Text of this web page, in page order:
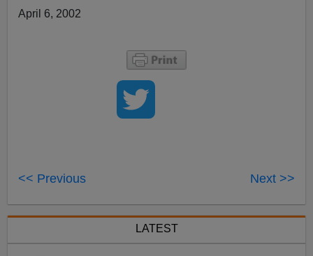
April 6, 2002
<< Previous Next >>
LATEST